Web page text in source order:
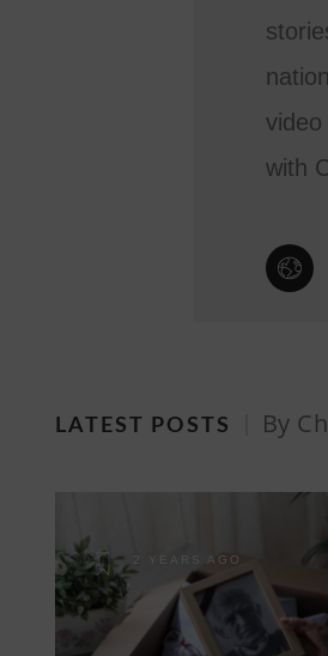
with
LATEST POSTS By
2 YEARS AGO